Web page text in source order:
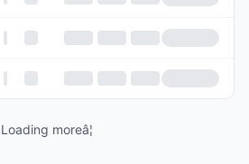
Loading moreâ¦